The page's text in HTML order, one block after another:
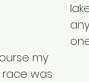
my
race was